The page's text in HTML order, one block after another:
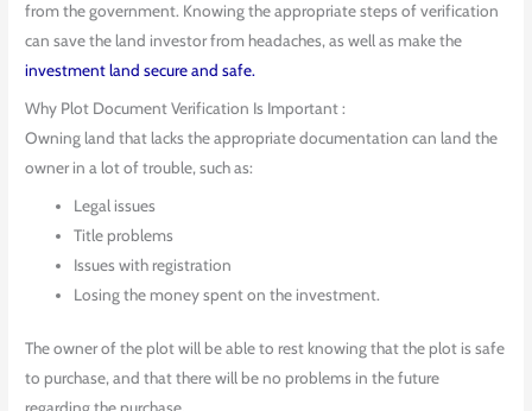
from the government. Knowing the appropriate steps of verification
can save the land investor from headaches, as well as make the
investment land secure and safe.
Why Plot Document Verification Is Important :
Owning land that lacks the appropriate documentation can land the
owner in a lot of trouble, such as:
Legal issues
Title problems
Issues with registration
Losing the money spent on the investment.
The owner of the plot will be able to rest knowing that the plot is safe
to purchase, and that there will be no problems in the future